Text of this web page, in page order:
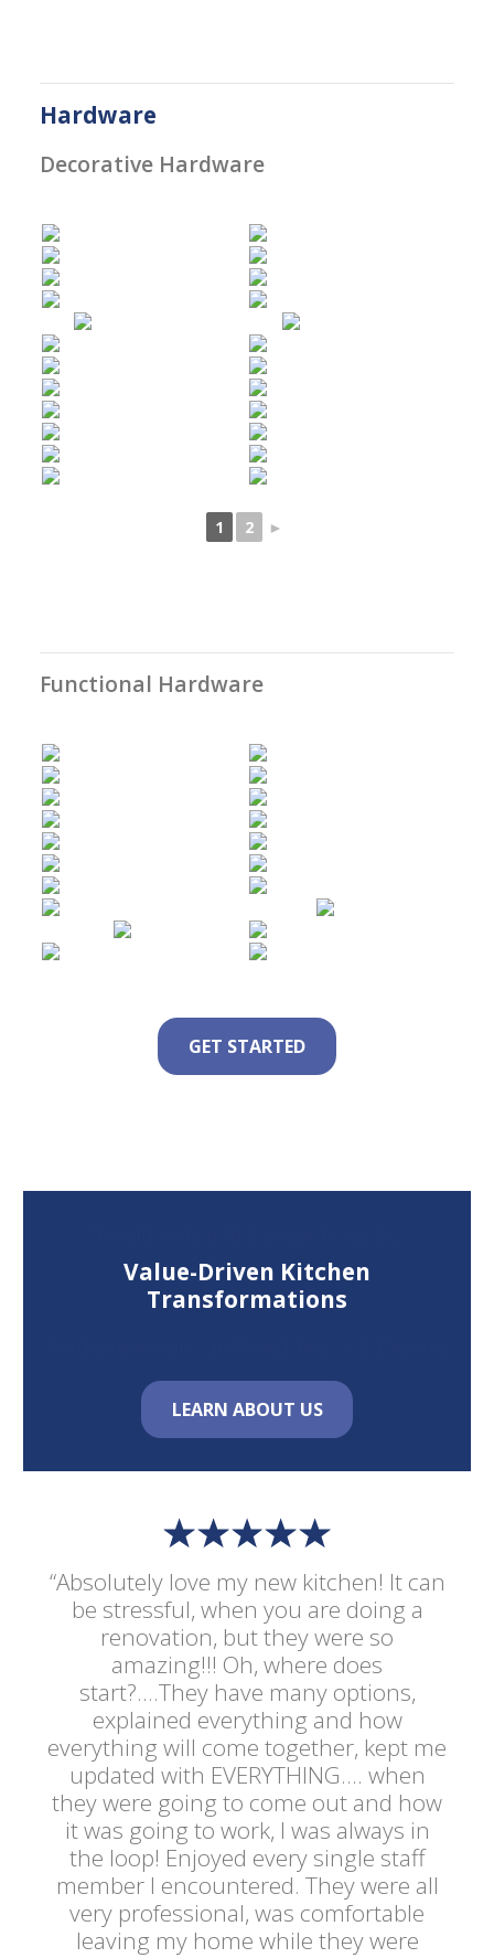
Hardware
Decorative Hardware
1 2 ►
Functional Hardware
GET STARTED
“Absolutely love my new kitchen! It can
be stressful, when you are doing a
renovation, but they were so
amazing!!! Oh, where does
start?....They have many options,
explained everything and how
everything will come together, kept me
updated with EVERYTHING.... when
they were going to come out and how
it was going to work, I was always in
the loop! Enjoyed every single staff
member I encountered. They were all
very professional, was comfortable
leaving my home while they were
Value-Driven Kitchen
Transformations
LEARN ABOUT US